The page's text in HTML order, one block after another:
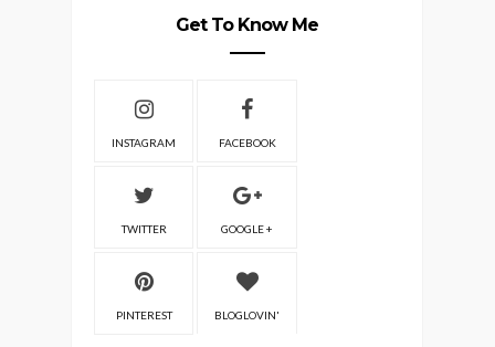
Get To Know Me
INSTAGRAM FACEBOOK
TWITTER GOOGLE +
PINTEREST BLOGLOVIN'